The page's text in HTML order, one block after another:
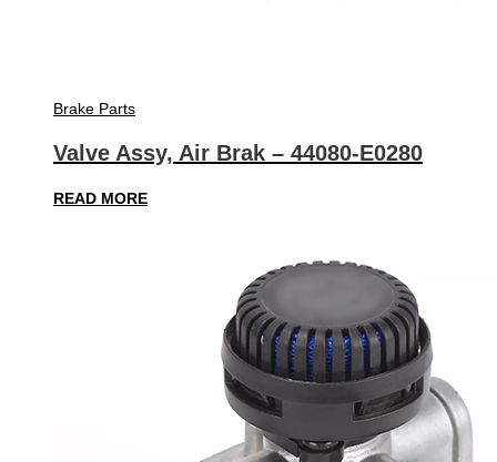
Brake Parts
Valve Assy, Air Brak – 44080-E0280
READ MORE